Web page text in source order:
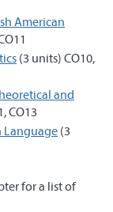
American
(3 units) CO10,
and
CO13
Language(3
for a list of